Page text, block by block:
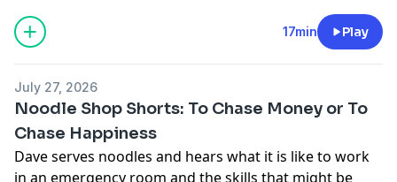
For your chance to sit at our counter in Los Angeles,
write us at
with your
Learn more about
Ronit:https://www.instagram.com/roniteatsssss
Learn more about Hanbat Sul Lung
Tang:https://hanbatsullungtang.net/
17min Play
July 27, 2026
Noodle Shop Shorts: To Chase Money or To
Chase Happiness
Dave serves noodles and hears what it is like to work
in an emergency room and the skills that might be